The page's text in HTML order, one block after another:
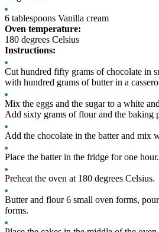
6 tablespoons Vanilla cream
Oven temperature:
180 degrees Celsius
Instructions:
Cut hundred fifty grams of chocolate in
with hundred grams of butter in a
Mix the eggs and the sugar to a white
Add sixty grams of flour and the baking
Add the chocolate in the batter and mix
Place the batter in the fridge for one hour.
Preheat the oven at 180 degrees Celsius.
Butter and flour 6 small oven forms,
forms.